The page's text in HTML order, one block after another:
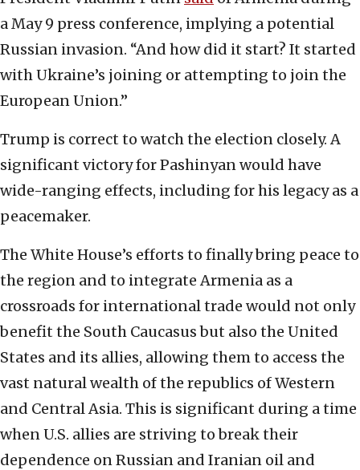
a May 9 press conference, implying a potential
Russian invasion. “And how did it start? It started
with Ukraine’s joining or attempting to join the
European Union.”
Trump is correct to watch the election closely. A
significant victory for Pashinyan would have
wide-ranging effects, including for his legacy as a
peacemaker.
The White House’s efforts to finally bring peace to
the region and to integrate Armenia as a
crossroads for international trade would not only
benefit the South Caucasus but also the United
States and its allies, allowing them to access the
vast natural wealth of the republics of Western
and Central Asia. This is significant during a time
when U.S. allies are striving to break their
dependence on Russian and Iranian oil and